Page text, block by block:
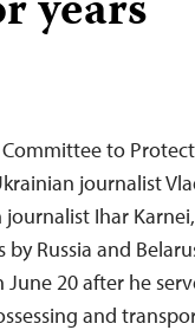
to
journalist
journalist Ihar
Russia and
June 20 after he
and